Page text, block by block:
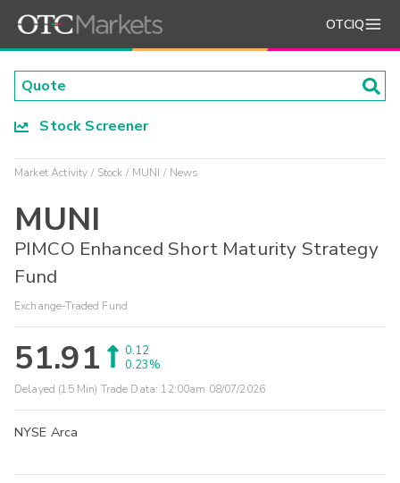
OTCIQ
Stock Screener
Market Activity Stock MUNI News
MUNI
PIMCO Enhanced Short Maturity Strategy
Fund
Exchange-Traded Fund
51.91
0.12
0.23%
Delayed (15 Min) Trade Data: 12:00am 08/07/2026
NYSE Arca